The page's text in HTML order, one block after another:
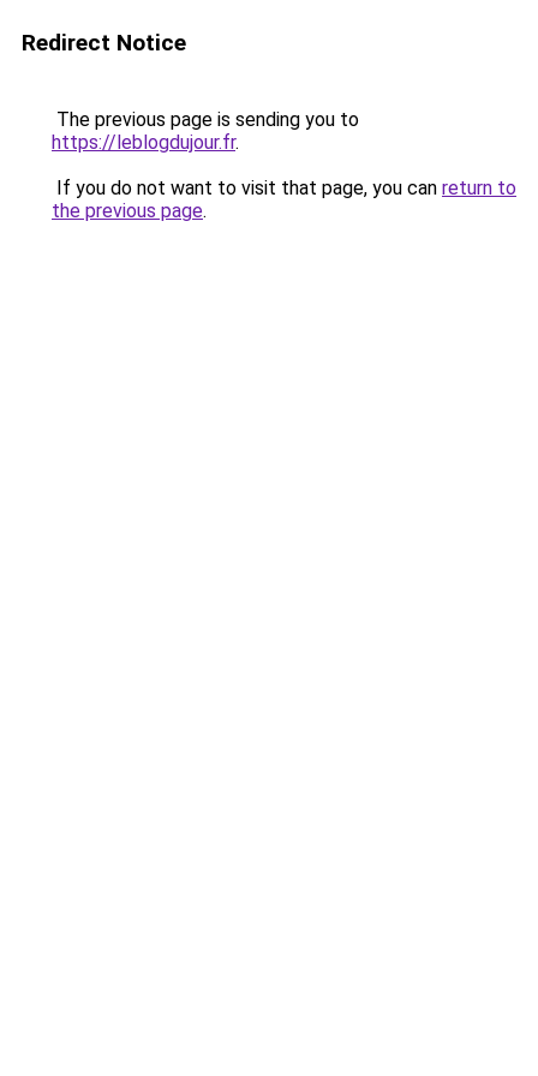
Redirect Notice
The previous page is sending you to
https://leblogdujour.fr.
If you do not want to visit that page, you can return to
the previous page.